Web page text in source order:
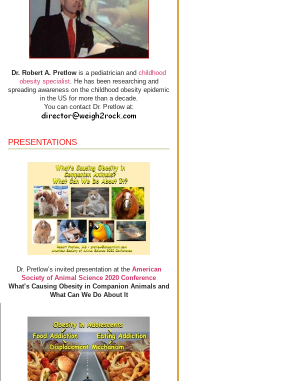
Dr. Robert A. Pretlow is a pediatrician and childhood
obesity specialist. He has been researching and
spreading awareness on the childhood obesity epidemic
in the US for more than a decade.
You can contact Dr. Pretlow at:
PRESENTATIONS
Dr. Pretlow’s invited presentation at the American
Society of Animal Science 2020 Conference
What’s Causing Obesity in Companion Animals and
What Can We Do About It